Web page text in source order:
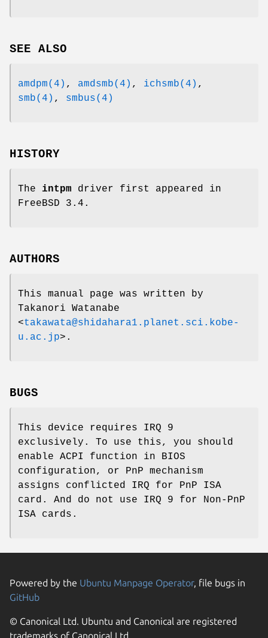
SEE ALSO
amdpm(4) , amdsmb(4) , ichsmb(4) ,
smb(4) , smbus(4)
HISTORY
The intpm driver first appeared in
FreeBSD 3.4 .
AUTHORS
This manual page was written by
Takanori Watanabe
<takawata@shidahara1.planet.sci.kobe-
u.ac.jp>.
BUGS
This device requires IRQ 9
exclusively. To use this, you should
enable ACPI function in BIOS
configuration, or PnP mechanism
assigns conflicted IRQ for PnP ISA
card. And do not use IRQ 9 for Non-PnP
ISA cards.
Powered by the Ubuntu Manpage Operator, file bugs in
GitHub
© Canonical Ltd. Ubuntu and Canonical are registered
trademarks of Canonical Ltd.